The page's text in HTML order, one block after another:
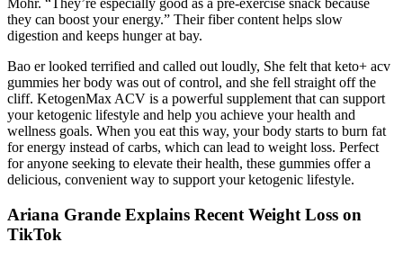
Mohr. “They’re especially good as a pre-exercise snack because
they can boost your energy.” Their fiber content helps slow
digestion and keeps hunger at bay.
Bao er looked terrified and called out loudly, She felt that keto+ acv
gummies her body was out of control, and she fell straight off the
cliff. KetogenMax ACV is a powerful supplement that can support
your ketogenic lifestyle and help you achieve your health and
wellness goals. When you eat this way, your body starts to burn fat
for energy instead of carbs, which can lead to weight loss. Perfect
for anyone seeking to elevate their health, these gummies offer a
delicious, convenient way to support your ketogenic lifestyle.
Ariana Grande Explains Recent Weight Loss on
TikTok